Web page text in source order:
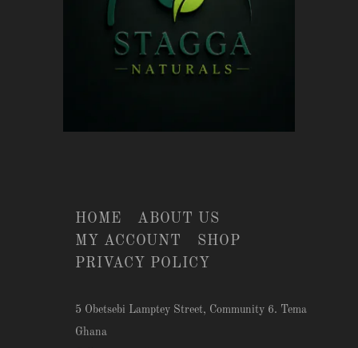
HOME
ABOUT US
MY ACCOUNT
SHOP
PRIVACY POLICY
5 Obetsebi Lamptey Street, Community 6. Tema
Ghana